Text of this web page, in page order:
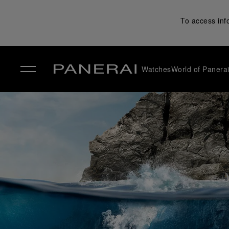
To access
WatchesWorld of Panerai